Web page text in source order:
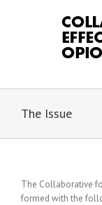
The Issue
The Collaborative
formed with the